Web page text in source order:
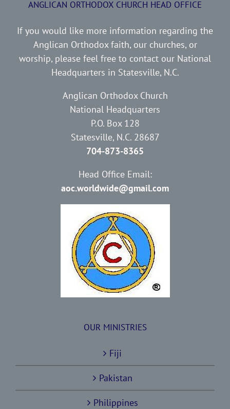
ANGLICAN ORTHODOX CHURCH HEAD OFFICE
If you would like more information regarding the
Anglican Orthodox faith, our churches, or
worship, please feel free to contact our National
Headquarters in Statesville, N.C.
Anglican Orthodox Church
National Headquarters
P.O. Box 128
Statesville, N.C. 28687
704-873-8365
Head Office Email:
aoc.worldwide@gmail.com
OUR MINISTRIES
Fiji
Pakistan
Philippines